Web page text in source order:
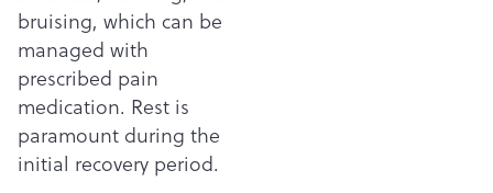
bruising, which can be
managed with
prescribed pain
medication. Rest is
paramount during the
initial recovery period.